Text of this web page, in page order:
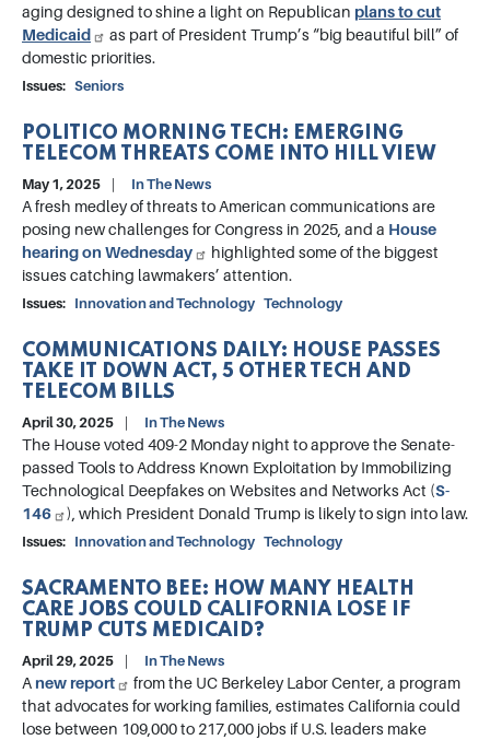
aging designed to shine a light on Republican plans to cut
Medicaid
as part of President Trump’s “big beautiful bill” of
domestic priorities.
Issues: Seniors
POLITICO MORNING TECH: EMERGING
TELECOM THREATS COME INTO HILL VIEW
May 1, 2025 In The News
A fresh medley of threats to American communications are
posing new challenges for Congress in 2025, and a House
hearing on Wednesday
highlighted some of the biggest
issues catching lawmakers’ attention.
Issues: Innovation and Technology Technology
COMMUNICATIONS DAILY: HOUSE PASSES
TAKE IT DOWN ACT, 5 OTHER TECH AND
TELECOM BILLS
April 30, 2025 In The News
The House voted 409-2 Monday night to approve the Senate-
passed Tools to Address Known Exploitation by Immobilizing
Technological Deepfakes on Websites and Networks Act (S-
146
), which President Donald Trump is likely to sign into law.
Issues: Innovation and Technology Technology
SACRAMENTO BEE: HOW MANY HEALTH
CARE JOBS COULD CALIFORNIA LOSE IF
TRUMP CUTS MEDICAID?
April 29, 2025 In The News
A new report
from the UC Berkeley Labor Center, a program
that advocates for working families, estimates California could
lose between 109,000 to 217,000 jobs if U.S. leaders make